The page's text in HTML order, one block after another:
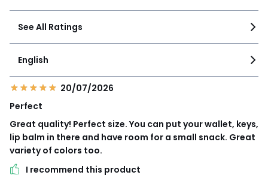
See All Ratings
English
20/07/2026
Perfect
Great quality! Perfect size. You can put your wallet, keys,
lip balm in there and have room for a small snack. Great
variety of colors too.
I recommend this product